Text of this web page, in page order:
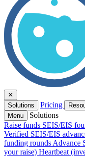
✕
Solutions
Pricing
Menu
Solutions
Raise funds SEIS/EIS
Verified SEIS/EIS
funding rounds Advance
your raise) Heartbeat